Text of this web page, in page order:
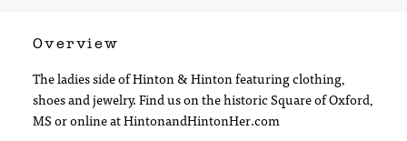
Overview
The ladies side of Hinton & Hinton featuring clothing,
shoes and jewelry. Find us on the historic Square of Oxford,
MS or online at HintonandHintonHer.com